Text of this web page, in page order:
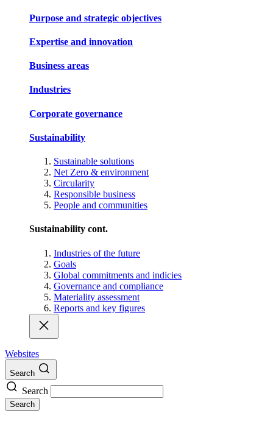
Purpose and strategic objectives
Expertise and innovation
Business areas
Industries
Corporate governance
Sustainability
Sustainable solutions
Net Zero & environment
Circularity
Responsible business
People and communities
Sustainability cont.
Industries of the future
Goals
Global commitments and indicies
Governance and compliance
Materiality assessment
Reports and key figures
Websites
Search
Search
Search